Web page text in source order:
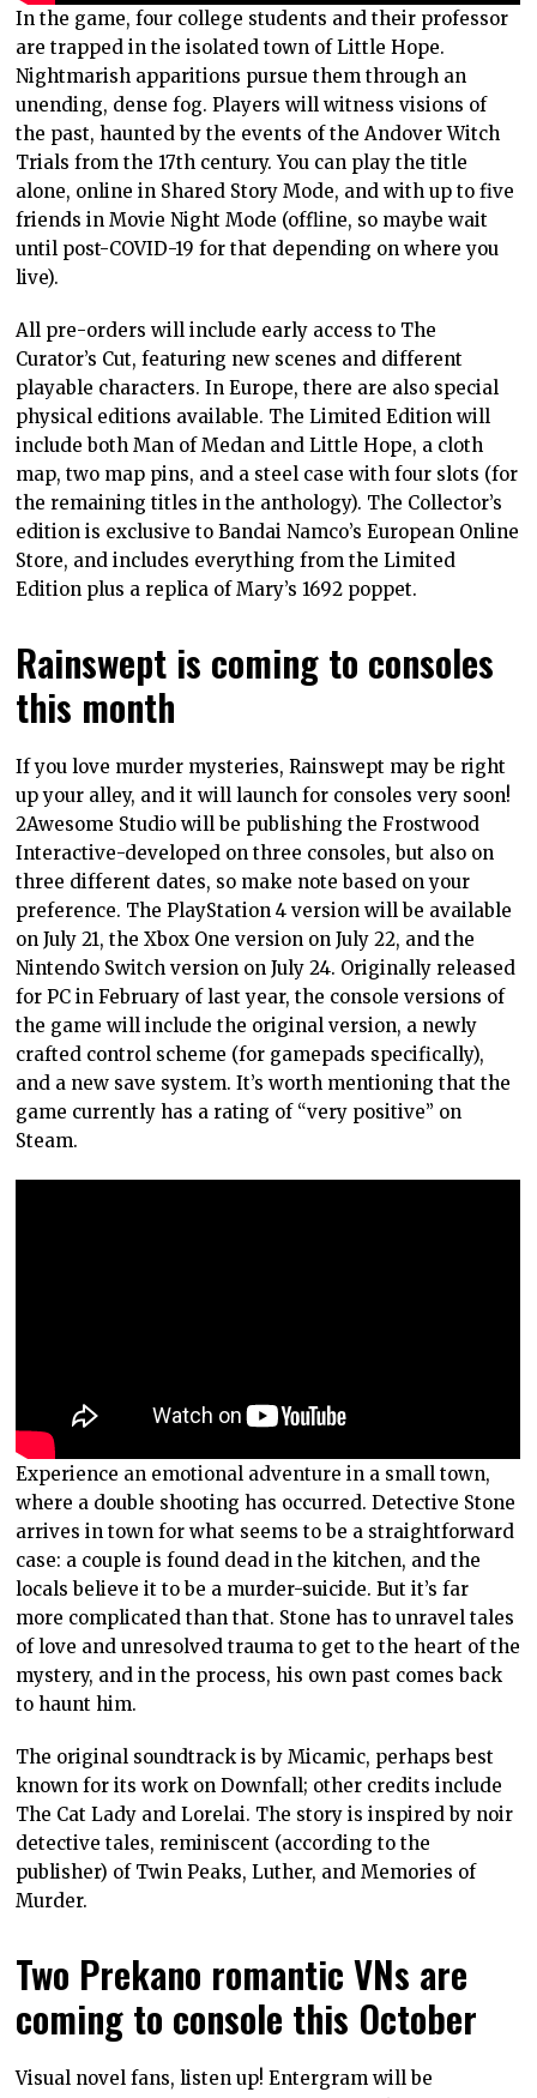
In the game, four college students and their professor
are trapped in the isolated town of Little Hope.
Nightmarish apparitions pursue them through an
unending, dense fog. Players will witness visions of
the past, haunted by the events of the Andover Witch
Trials from the 17th century. You can play the title
alone, online in Shared Story Mode, and with up to five
friends in Movie Night Mode (offline, so maybe wait
until post-COVID-19 for that depending on where you
live).
All pre-orders will include early access to The
Curator’s Cut, featuring new scenes and different
playable characters. In Europe, there are also special
physical editions available. The Limited Edition will
include both Man of Medan and Little Hope, a cloth
map, two map pins, and a steel case with four slots (for
the remaining titles in the anthology). The Collector’s
edition is exclusive to Bandai Namco’s European Online
Store, and includes everything from the Limited
Edition plus a replica of Mary’s 1692 poppet.
Rainswept is coming to consoles
this month
If you love murder mysteries, Rainswept may be right
up your alley, and it will launch for consoles very soon!
2Awesome Studio will be publishing the Frostwood
Interactive-developed on three consoles, but also on
three different dates, so make note based on your
preference. The PlayStation 4 version will be available
on July 21, the Xbox One version on July 22, and the
Nintendo Switch version on July 24. Originally released
for PC in February of last year, the console versions of
the game will include the original version, a newly
crafted control scheme (for gamepads specifically),
and a new save system. It’s worth mentioning that the
game currently has a rating of “very positive” on
Steam.
Experience an emotional adventure in a small town,
where a double shooting has occurred. Detective Stone
arrives in town for what seems to be a straightforward
case: a couple is found dead in the kitchen, and the
locals believe it to be a murder-suicide. But it’s far
more complicated than that. Stone has to unravel tales
of love and unresolved trauma to get to the heart of the
mystery, and in the process, his own past comes back
to haunt him.
The original soundtrack is by Micamic, perhaps best
known for its work on Downfall; other credits include
The Cat Lady and Lorelai. The story is inspired by noir
detective tales, reminiscent (according to the
publisher) of Twin Peaks, Luther, and Memories of
Murder.
Two Prekano romantic VNs are
coming to console this October
Visual novel fans, listen up! Entergram will be